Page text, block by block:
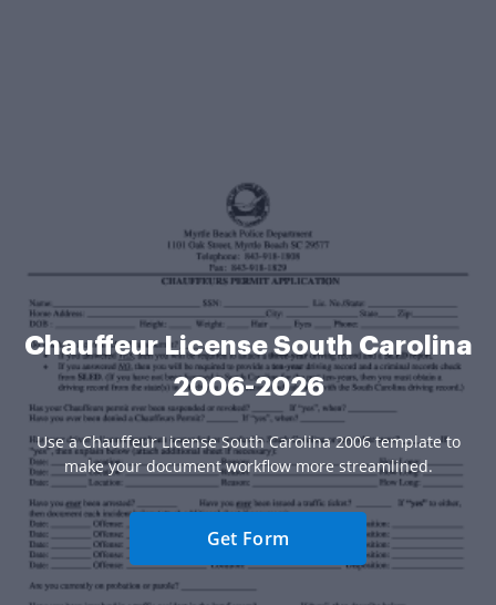
Chauffeur License South Carolina
2006-2026
Use a Chauffeur License South Carolina 2006 template to
make your document workflow more streamlined.
Get Form